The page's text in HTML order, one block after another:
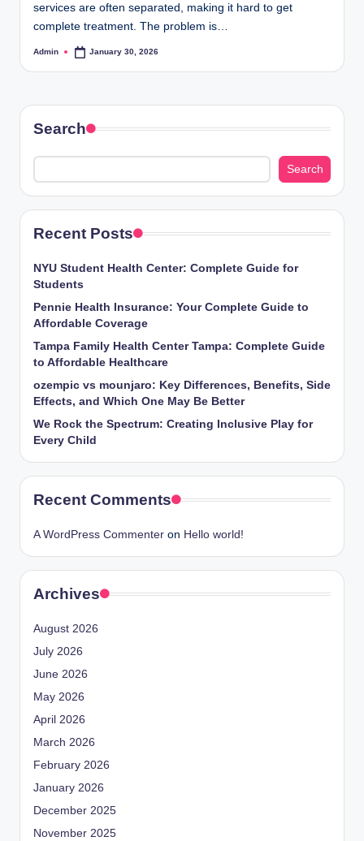
services are often separated, making it hard to get
complete treatment. The problem is…
Posted
Admin January 30, 2026
Search
Search
Recent Posts
NYU Student Health Center: Complete Guide for
Students
Pennie Health Insurance: Your Complete Guide to
Affordable Coverage
Tampa Family Health Center Tampa: Complete Guide
to Affordable Healthcare
ozempic vs mounjaro: Key Differences, Benefits, Side
Effects, and Which One May Be Better
We Rock the Spectrum: Creating Inclusive Play for
Every Child
Recent Comments
A WordPress Commenter on Hello world!
Archives
August 2026
July 2026
June 2026
May 2026
April 2026
March 2026
February 2026
January 2026
December 2025
November 2025